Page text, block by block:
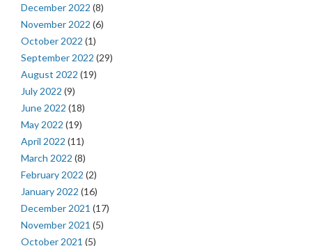
December 2022 (8)
November 2022 (6)
October 2022 (1)
September 2022 (29)
August 2022 (19)
July 2022 (9)
June 2022 (18)
May 2022 (19)
April 2022 (11)
March 2022 (8)
February 2022 (2)
January 2022 (16)
December 2021 (17)
November 2021 (5)
October 2021 (5)